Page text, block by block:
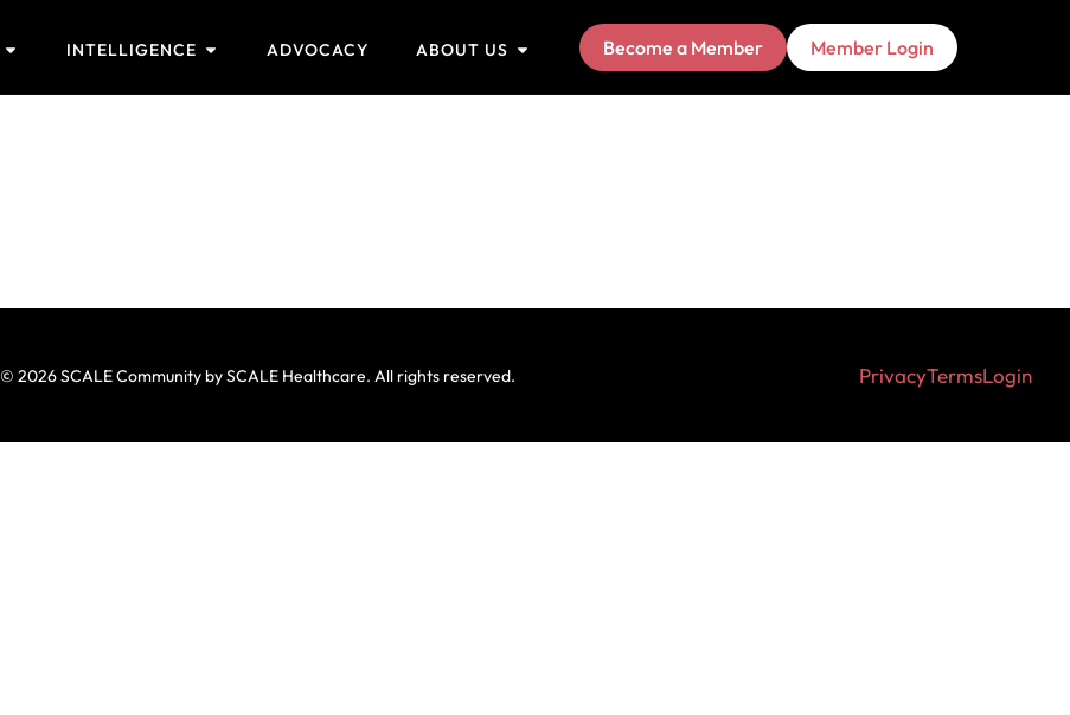
INTELLIGENCE ADVOCACY ABOUT US Become a Member Member Login
© 2026 SCALE Community by SCALE Healthcare. All rights reserved. PrivacyTermsLogin